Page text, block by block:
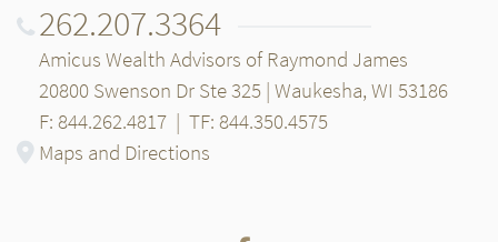
262.207.3364
Amicus Wealth Advisors of Raymond James
20800 Swenson Dr Ste 325 | Waukesha, WI 53186
F: 844.262.4817 | TF: 844.350.4575
Maps and Directions